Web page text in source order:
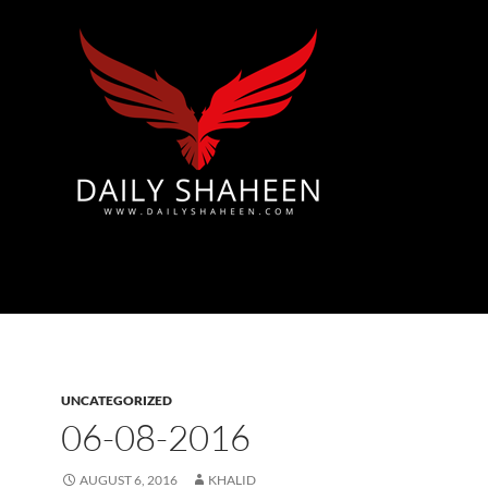
UNCATEGORIZED
06-08-2016
AUGUST 6, 2016 KHALID